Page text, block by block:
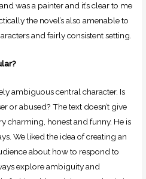
was a painter and it’s clear to me
the novel’s also amenable to
and fairly consistent setting.
ambiguous central character. Is
or abused? The text doesn’t give
charming, honest and funny. He is
We liked the idea of creating an
about how to respond to
explore ambiguity and